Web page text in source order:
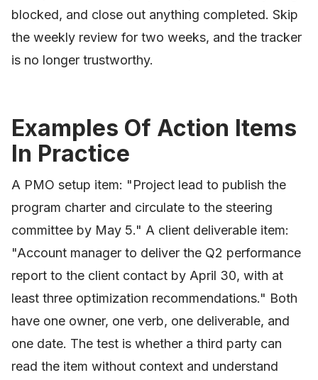
blocked, and close out anything completed. Skip
the weekly review for two weeks, and the tracker
is no longer trustworthy.
Examples Of Action Items
In Practice
A PMO setup item: "Project lead to publish the
program charter and circulate to the steering
committee by May 5." A client deliverable item:
"Account manager to deliver the Q2 performance
report to the client contact by April 30, with at
least three optimization recommendations." Both
have one owner, one verb, one deliverable, and
one date. The test is whether a third party can
read the item without context and understand